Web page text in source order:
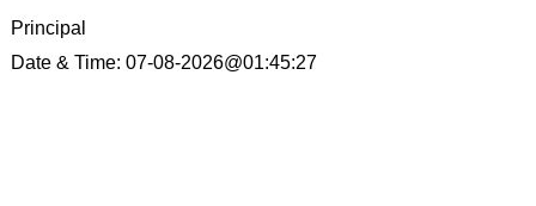
Principal
Date & Time: 07-08-2026@01:45:27